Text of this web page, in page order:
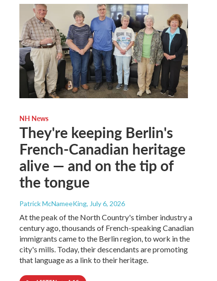
NH News
They're keeping Berlin's
French-Canadian heritage
alive — and on the tip of
the tongue
Patrick McNameeKing, July 6, 2026
At the peak of the North Country's timber industry a
century ago, thousands of French-speaking Canadian
immigrants came to the Berlin region, to work in the
city's mills. Today, their descendants are promoting
that language as a link to their heritage.